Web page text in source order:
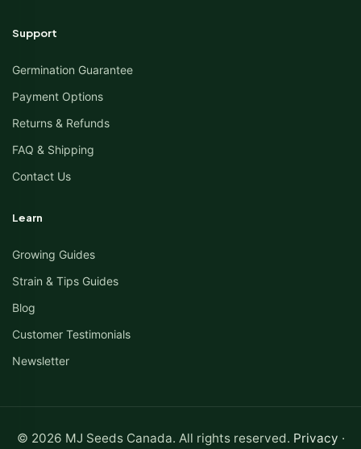
Support
Germination Guarantee
Payment Options
Returns & Refunds
FAQ & Shipping
Contact Us
Learn
Growing Guides
Strain & Tips Guides
Blog
Customer Testimonials
Newsletter
© 2026 MJ Seeds Canada. All rights reserved. Privacy ·